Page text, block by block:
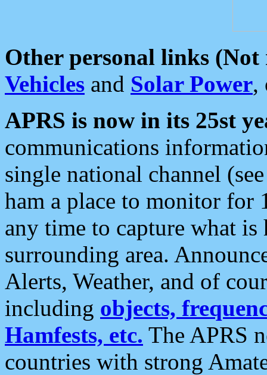
Other personal links (Not
Vehicles and Solar Power,
APRS is now in its 25st
communications
single national channel
ham a place to monitor for
any time to capture what
surrounding area.
Alerts, Weather, and of
including objects,
Hamfests, etc. The APRS
countries with strong